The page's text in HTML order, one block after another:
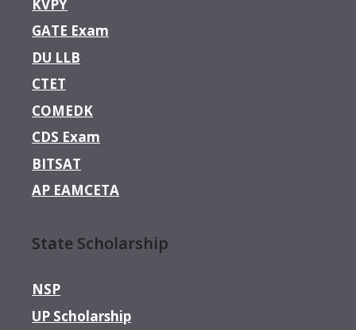
KVPY
GATE Exam
DU LLB
CTET
COMEDK
CDS Exam
BITSAT
AP EAMCETA
State Scholarship
NSP
UP Scholarship